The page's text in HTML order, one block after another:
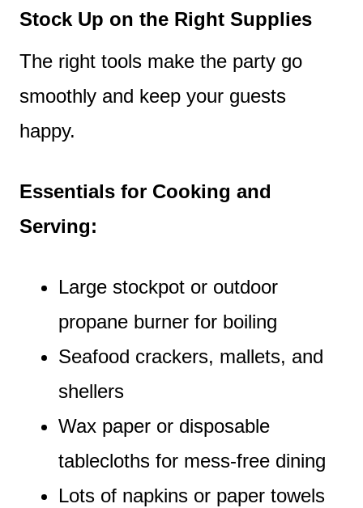
Stock Up on the Right Supplies
The right tools make the party go
smoothly and keep your guests
happy.
Essentials for Cooking and
Serving:
Large stockpot or outdoor
propane burner for boiling
Seafood crackers, mallets, and
shellers
Wax paper or disposable
tablecloths for mess-free dining
Lots of napkins or paper towels